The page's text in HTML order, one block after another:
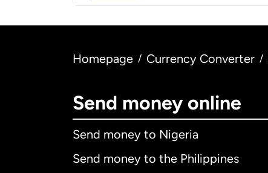
Homepage / Currency Converter /
Send money online
Send money to Nigeria
Send money to the Philippines